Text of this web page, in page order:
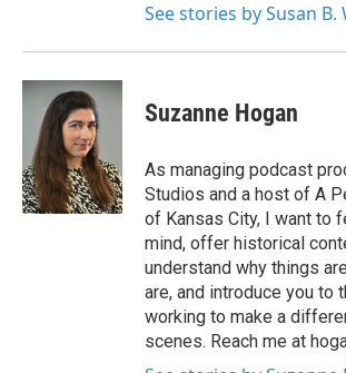
See stories by Susan B.
Suzanne Hogan
As managing podcast
Studios and a host of A
of Kansas City, I want to
mind, offer historical
understand why things
are, and introduce you to
working to make a
scenes. Reach me at